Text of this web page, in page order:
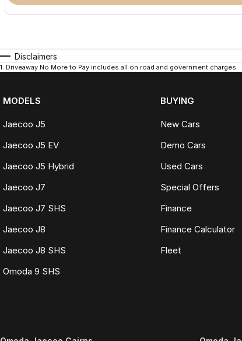
Disclaimers
1. Driveaway No More to Pay includes all on road and government charges.
MODELS
Jaecoo J5
Jaecoo J5 EV
Jaecoo J5 Hybrid
Jaecoo J7
Jaecoo J7 SHS
Jaecoo J8
Jaecoo J8 SHS
Omoda 9 SHS
BUYING
New Cars
Demo Cars
Used Cars
Special Offers
Finance
Finance Calculator
Fleet